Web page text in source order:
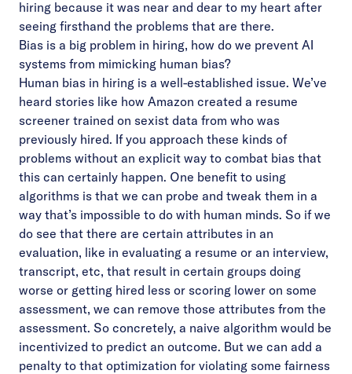
hiring because it was near and dear to my heart after
seeing firsthand the problems that are there.
Bias is a big problem in hiring, how do we prevent AI
systems from mimicking human bias?
Human bias in hiring is a well-established issue. We’ve
heard stories like how Amazon created a resume
screener trained on sexist data from who was
previously hired. If you approach these kinds of
problems without an explicit way to combat bias that
this can certainly happen. One benefit to using
algorithms is that we can probe and tweak them in a
way that’s impossible to do with human minds. So if we
do see that there are certain attributes in an
evaluation, like in evaluating a resume or an interview,
transcript, etc, that result in certain groups doing
worse or getting hired less or scoring lower on some
assessment, we can remove those attributes from the
assessment. So concretely, a naive algorithm would be
incentivized to predict an outcome. But we can add a
penalty to that optimization for violating some fairness